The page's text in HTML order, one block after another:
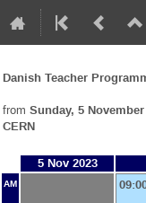
Danish Teacher
from Sunday, 5 November
CERN
5 Nov 2023
AM